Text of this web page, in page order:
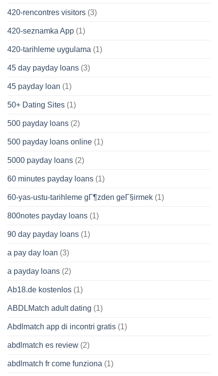
420-rencontres visitors (3)
420-seznamka App (1)
420-tarihleme uygulama (1)
45 day payday loans (3)
45 payday loan (1)
50+ Dating Sites (1)
500 payday loans (2)
500 payday loans online (1)
5000 payday loans (2)
60 minutes payday loans (1)
60-yas-ustu-tarihleme gГ¶zden geГ§irmek (1)
800notes payday loans (1)
90 day payday loans (1)
a pay day loan (3)
a payday loans (2)
Ab18.de kostenlos (1)
ABDLMatch adult dating (1)
Abdlmatch app di incontri gratis (1)
abdlmatch es review (2)
abdlmatch fr come funziona (1)